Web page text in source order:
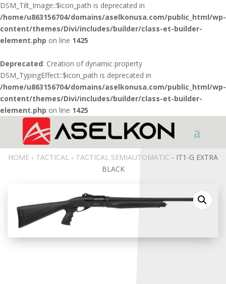
DSM_Tilt_Image::$icon_path is deprecated in
/home/u863156704/domains/aselkonusa.com/public_html/wp-
content/themes/Divi/includes/builder/class-et-builder-
element.php on line 1425
Deprecated: Creation of dynamic property
DSM_TypingEffect::$icon_path is deprecated in
/home/u863156704/domains/aselkonusa.com/public_html/wp-
content/themes/Divi/includes/builder/class-et-builder-
element.php on line 1425
HOME - TACTICAL - TACTICAL SEMIAUTOMATIC - IT1-G EXTRA
BLACK